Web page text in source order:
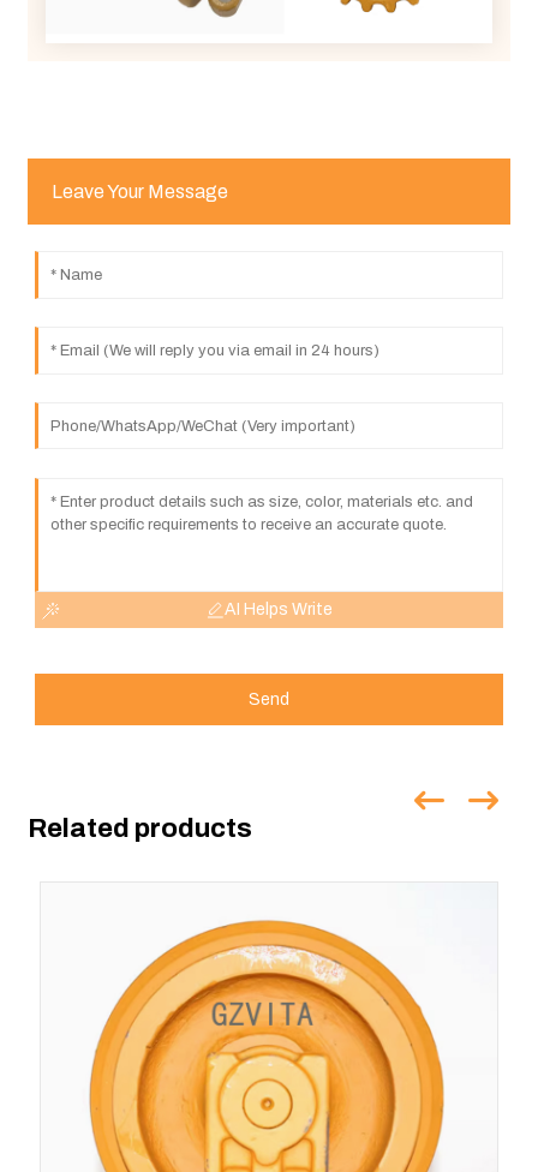
Leave Your Message
AI Helps Write
Send
Related products